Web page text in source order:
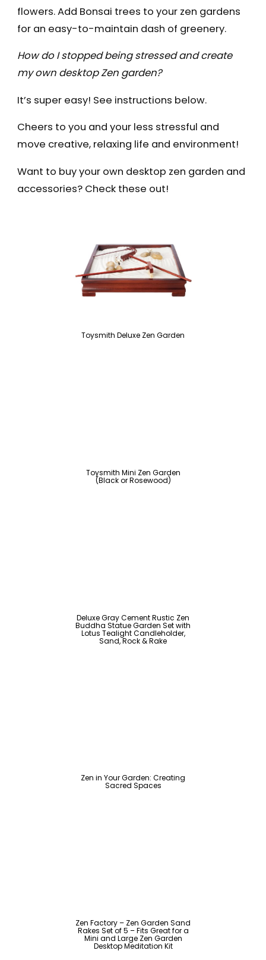
flowers. Add Bonsai trees to your zen gardens
for an easy-to-maintain dash of greenery.
How do I stopped being stressed and create
my own desktop Zen garden?
It’s super easy! See instructions below.
Cheers to you and your less stressful and
move creative, relaxing life and environment!
Want to buy your own desktop zen garden and
accessories? Check these out!
Toysmith Deluxe Zen Garden
Toysmith Mini Zen Garden
(Black or Rosewood)
Deluxe Gray Cement Rustic Zen
Buddha Statue Garden Set with
Lotus Tealight Candleholder,
Sand, Rock & Rake
Zen in Your Garden: Creating
Sacred Spaces
Zen Factory – Zen Garden Sand
Rakes Set of 5 – Fits Great for a
Mini and Large Zen Garden
Desktop Meditation Kit